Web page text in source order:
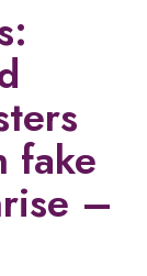
fake
–